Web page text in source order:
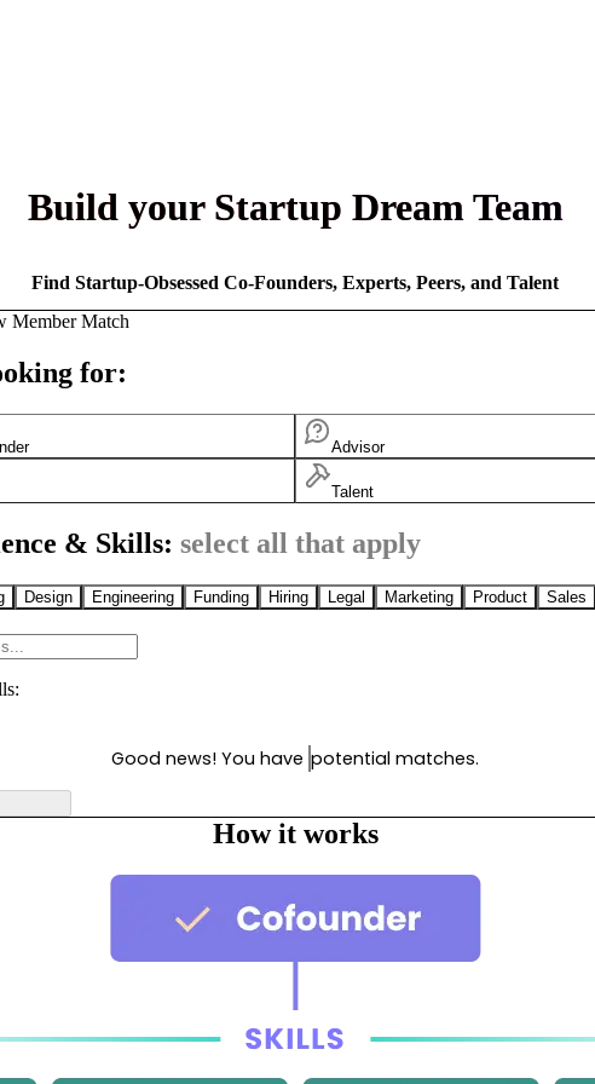
Build your Startup Dream Team
Find Startup-Obsessed Co-Founders, Experts, Peers, and Talent
Member Match
for:
Advisor
Talent
& Skills: select all that apply
Design Engineering Funding Hiring Legal Marketing Product Sales
Good news! You have potential matches.
How it works